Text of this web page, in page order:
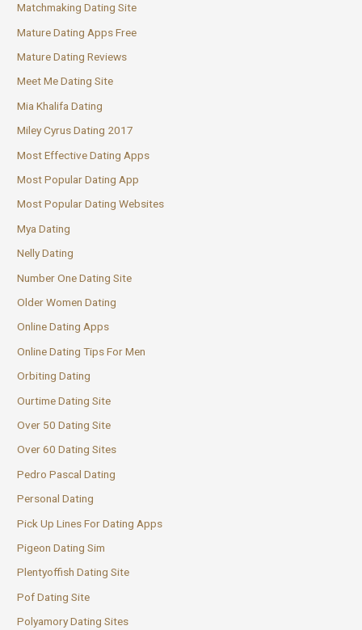
Matchmaking Dating Site
Mature Dating Apps Free
Mature Dating Reviews
Meet Me Dating Site
Mia Khalifa Dating
Miley Cyrus Dating 2017
Most Effective Dating Apps
Most Popular Dating App
Most Popular Dating Websites
Mya Dating
Nelly Dating
Number One Dating Site
Older Women Dating
Online Dating Apps
Online Dating Tips For Men
Orbiting Dating
Ourtime Dating Site
Over 50 Dating Site
Over 60 Dating Sites
Pedro Pascal Dating
Personal Dating
Pick Up Lines For Dating Apps
Pigeon Dating Sim
Plentyoffish Dating Site
Pof Dating Site
Polyamory Dating Sites